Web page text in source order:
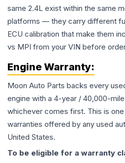
same 2.4L exist within the same
platforms — they carry different
ECU calibration that make them
vs MPI from your VIN before
Engine Warranty:
Moon Auto Parts backs every
engine with a 4-year / 40,000-
whichever comes first. This is
warranties offered by any used
United States.
To be eligible for a warranty